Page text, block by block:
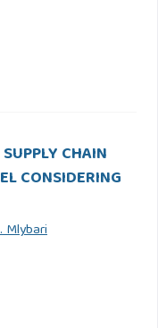
CHAIN
CONSIDERING
Mlybari